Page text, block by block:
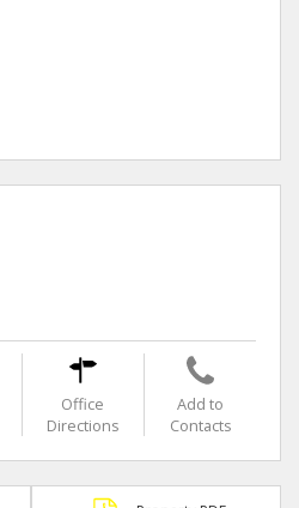
Office
Directions
Add to
Contacts